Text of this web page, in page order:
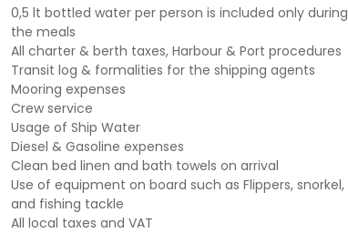
0,5 lt bottled water per person is included only during
the meals
All charter & berth taxes, Harbour & Port procedures
Transit log & formalities for the shipping agents
Mooring expenses
Crew service
Usage of Ship Water
Diesel & Gasoline expenses
Clean bed linen and bath towels on arrival
Use of equipment on board such as Flippers, snorkel,
and fishing tackle
All local taxes and VAT